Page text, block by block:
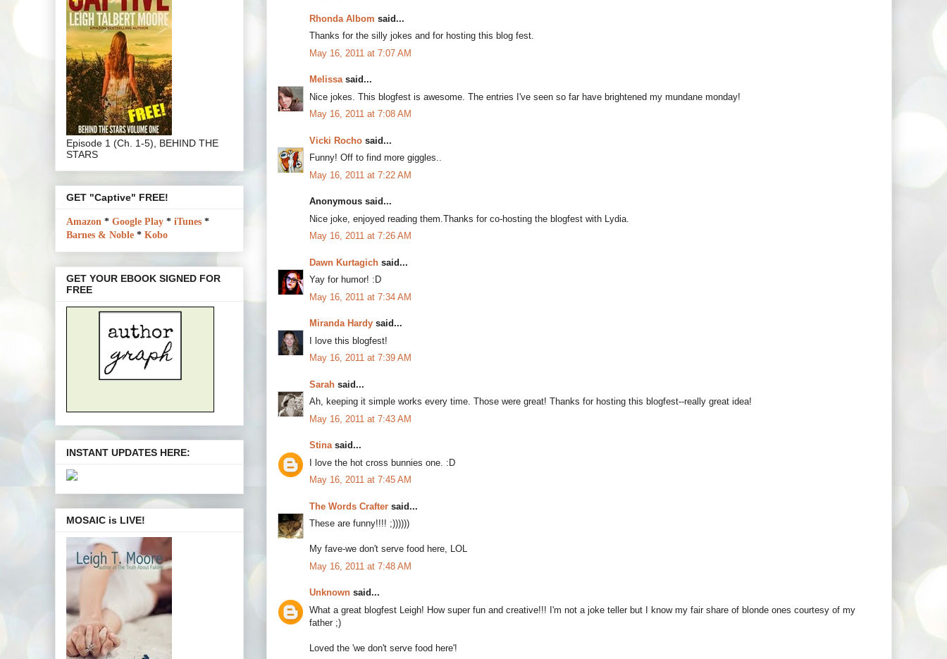
Rhonda Albom said...
Thanks for the silly jokes and for hosting this blog fest.
May 16, 2011 at 7:07 AM
Melissasaid...
Nice jokes. This blogfest is awesome. The entries I've seen so far have brightened my mundane monday!
May 16, 2011 at 7:08 AM
Vicki Rocho said...
Funny! Off to find more giggles..
May 16, 2011 at 7:22 AM
Anonymous said...
Nice joke, enjoyed reading them.Thanks for co-hosting the blogfest with Lydia.
May 16, 2011 at 7:26 AM
Dawn Kurtagich said...
Yay for humor! :D
May 16, 2011 at 7:34 AM
Miranda Hardy said...
I love this blogfest!
May 16, 2011 at 7:39 AM
Sarah said...
Ah, keeping it simple works every time. Those were great! Thanks for hosting this blogfest--really great idea!
May 16, 2011 at 7:43 AM
Stinasaid...
I love the hot cross bunnies one. :D
May 16, 2011 at 7:45 AM
The Words Crafter said...
These are funny!!!! ;))))))
My fave-we don't serve food here, LOL
May 16, 2011 at 7:48 AM
Unknown said...
What a great blogfest Leigh! How super fun and creative!!! I'm not a joke teller but I know my fair share of blonde ones courtesy of my
father ;)
Loved the 'we don't serve food here'!
Episode 1 (Ch. 1-5), BEHIND THE
STARS
GET "Captive" FREE!
Amazon * Google Play * iTunes *
Barnes & Noble * Kobo
GET YOUR EBOOK SIGNED FOR
FREE
INSTANT UPDATES HERE:
MOSAIC is LIVE!